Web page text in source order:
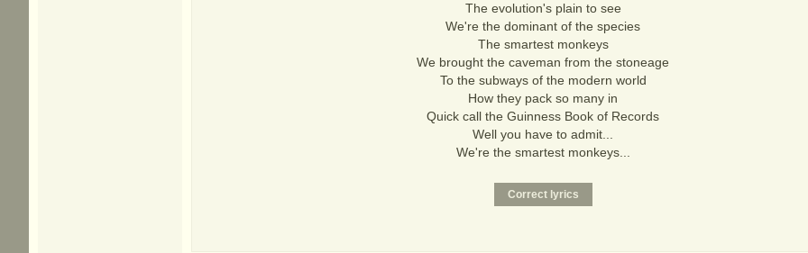
The evolution's plain to see
We're the dominant of the species
The smartest monkeys
We brought the caveman from the stoneage
To the subways of the modern world
How they pack so many in
Quick call the Guinness Book of Records
Well you have to admit...
We're the smartest monkeys...